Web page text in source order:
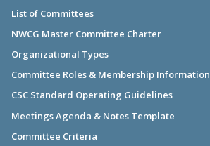
List of Committees
NWCG Master Committee Charter
Organizational Types
Committee Roles & Membership Information
CSC Standard Operating Guidelines
Meetings Agenda & Notes Template
Committee Criteria